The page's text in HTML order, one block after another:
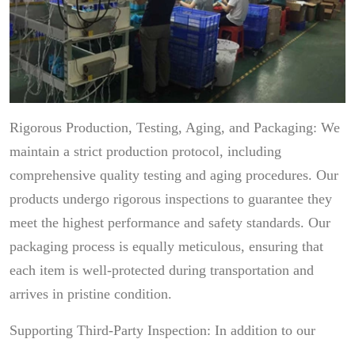
Rigorous Production, Testing, Aging, and Packaging: We
maintain a strict production protocol, including
comprehensive quality testing and aging procedures. Our
products undergo rigorous inspections to guarantee they
meet the highest performance and safety standards. Our
packaging process is equally meticulous, ensuring that
each item is well-protected during transportation and
arrives in pristine condition.
Supporting Third-Party Inspection: In addition to our